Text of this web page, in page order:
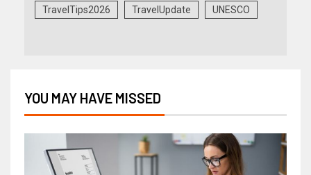
TravelTips2026 TravelUpdate UNESCO
YOU MAY HAVE MISSED